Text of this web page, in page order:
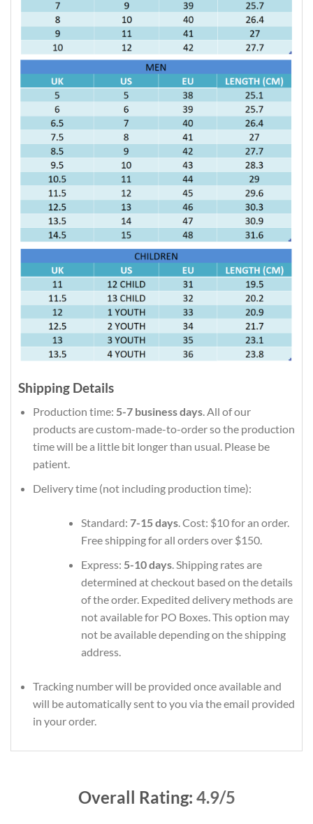
Shipping Details
Production time: 5-7 business days. All of our
products are custom-made-to-order so the production
time will be a little bit longer than usual. Please be
patient.
Delivery time (not including production time):
Standard: 7-15 days. Cost: $10 for an order.
Free shipping for all orders over $150.
Express: 5-10 days. Shipping rates are
determined at checkout based on the details
of the order. Expedited delivery methods are
not available for PO Boxes. This option may
not be available depending on the shipping
address.
Tracking number will be provided once available and
will be automatically sent to you via the email provided
in your order.
Overall Rating: 4.9/5